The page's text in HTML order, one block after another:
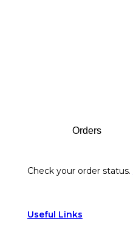
Orders
Check your order status.
Useful Links